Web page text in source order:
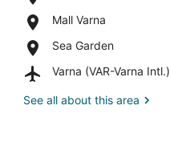
Mall
Mall Varna
Place,
Varna
Sea Garden
Place,
Garden
Varna (VAR-Varna Intl.)
Airport,
(VAR-
See all about this area